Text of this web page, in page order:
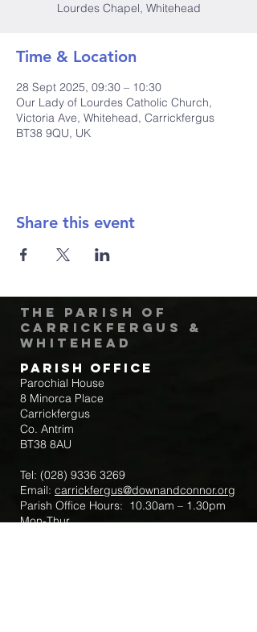
Lourdes Chapel, Whitehead
Time & Location
28 Sept 2025, 09:30 – 10:30
Our Lady of Lourdes Catholic Church,
Victoria Ave, Whitehead, Carrickfergus
BT38 9QU, UK
Share this event
The Parish of
Carrickfergus &
Whitehead
Parish Office
Parochial House
8 Minorca Place
Carrickfergus
Co. Antrim
BT38 8AU
Tel: (028) 9336 3269
Email: carrickfergus@downandconnor.org
Parish Office Hours: 10.30am – 1.30pm
Mon-Thur